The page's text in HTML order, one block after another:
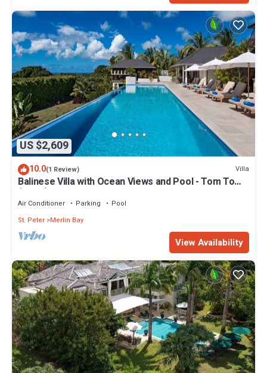
US $2,609
10.0(1 Review) Villa
Balinese Villa with Ocean Views and Pool - Tom Tom
(4 bed)
Air Conditioner Parking
Pool
St. Peter Merlin Bay
View Availability